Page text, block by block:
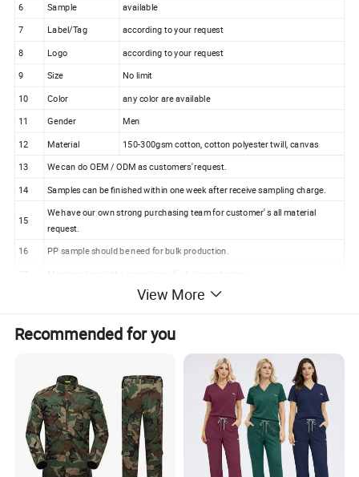
6
Sample available
7 Label/Tag
according to your request
8
Logo according to your request
9 Size
No limit
10
Color
any color are available
11
Gender
Men
12
Material
150-300gsm cotton, cotton polyester twill, canvas
13
We can do OEM / ODM as customers' request.
14
Samples can be finished within one week after receive sampling charge.
15
We have our own strong purchasing team for customer' s all material
request.
16
PP sample should be need for bulk production.
Merchandiser is the superviser of whole production.
100% checking ratio of our professional QC for bulk products.
View More
Recommended for you